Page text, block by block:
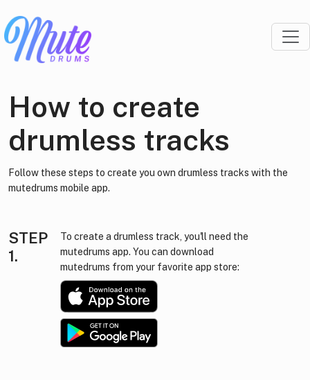
How to create
drumless tracks
Follow these steps to create you own drumless tracks with the
mutedrums mobile app.
STEP
1.
To create a drumless track, you'll need the
mutedrums app. You can download
mutedrums from your favorite app store: